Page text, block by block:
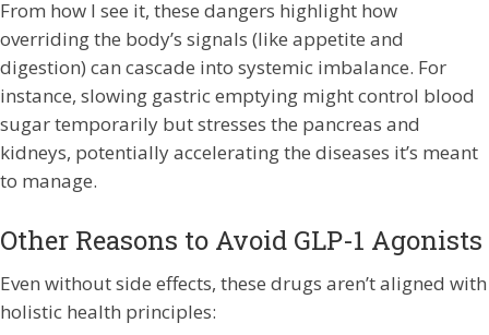
From how I see it, these dangers highlight how
overriding the body’s signals (like appetite and
digestion) can cascade into systemic imbalance. For
instance, slowing gastric emptying might control blood
sugar temporarily but stresses the pancreas and
kidneys, potentially accelerating the diseases it’s meant
to manage.
Other Reasons to Avoid GLP-1 Agonists
Even without side effects, these drugs aren’t aligned with
holistic health principles: